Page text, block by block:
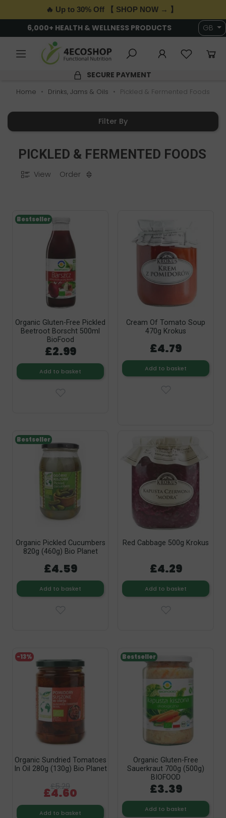
🔥 Up to 30% Off 【 SHOP NOW → 】
6,000+ HEALTH & WELLNESS PRODUCTS GB
SECURE PAYMENT
Home Drinks, Jams & Oils Pickled & Fermented Foods
Filter By
PICKLED & FERMENTED FOODS
View Order
Organic Gluten-Free Pickled
Beetroot Borscht 500ml
BioFood
£2.99
Add to basket
Bestseller
Cream Of Tomato Soup
470g Krokus
£4.79
Add to basket
Organic Pickled Cucumbers
820g (460g) Bio Planet
£4.59
Add to basket
Bestseller
Red Cabbage 500g Krokus
£4.29
Add to basket
Organic Sundried Tomatoes
In Oil 280g (130g) Bio Planet
£5.29
£4.60
Add to basket
-13%
Organic Gluten-Free
Sauerkraut 700g (500g)
BIOFOOD
£3.39
Add to basket
Bestseller